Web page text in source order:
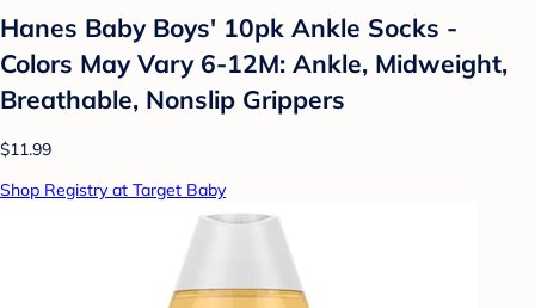
Hanes Baby Boys' 10pk Ankle Socks -
Colors May Vary 6-12M: Ankle, Midweight,
Breathable, Nonslip Grippers
$11.99
Shop Registry at Target Baby